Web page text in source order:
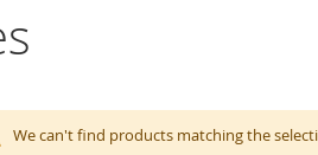
We can't find products matching the